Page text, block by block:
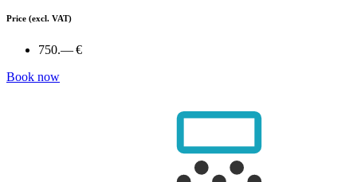
Price (excl. VAT)
750.— €
Book now